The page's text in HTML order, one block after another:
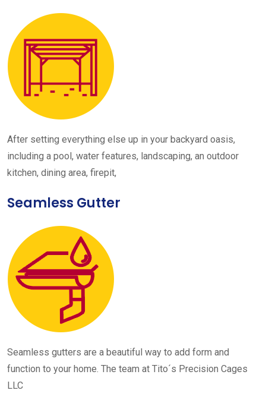
After setting everything else up in your backyard oasis,
including a pool, water features, landscaping, an outdoor
kitchen, dining area, firepit,
Seamless Gutter
Seamless gutters are a beautiful way to add form and
function to your home. The team at Tito´s Precision Cages
LLC